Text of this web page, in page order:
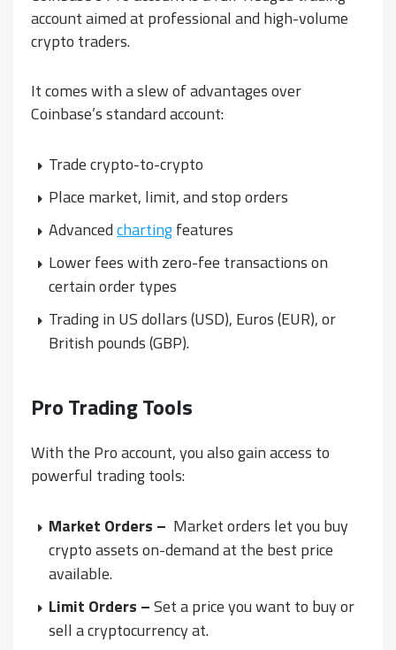
account aimed at professional and high-volume
crypto traders.
It comes with a slew of advantages over
Coinbase’s standard account:
Trade crypto-to-crypto
Place market, limit, and stop orders
Advancedchartingfeatures
Lower fees with zero-fee transactions on
certain order types
Trading in US dollars (USD), Euros (EUR), or
British pounds (GBP).
Pro Trading Tools
With the Pro account, you also gain access to
powerful trading tools:
Market Orders – Market orders let you buy
crypto assets on-demand at the best price
available.
Limit Orders –Set a price you want to buy or
sell a cryptocurrency at.